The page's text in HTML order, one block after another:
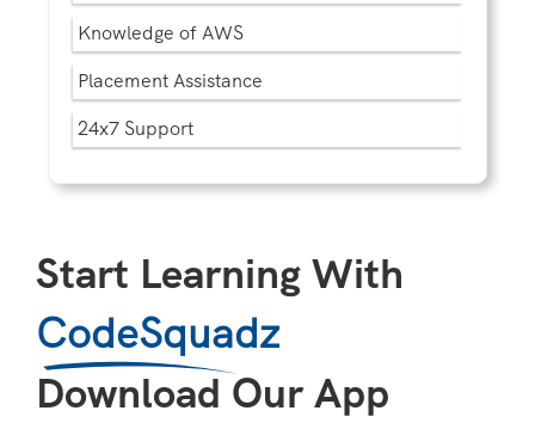
Knowledge of AWS
Placement Assistance
24x7 Support
Start Learning With
CodeSquadz
Download Our App